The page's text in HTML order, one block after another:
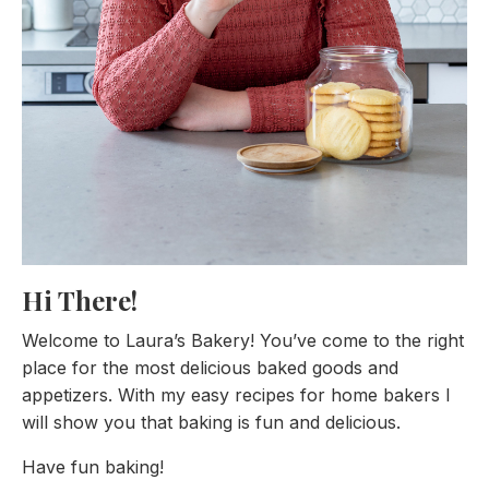
Hi There!
Welcome to Laura’s Bakery! You’ve come to the right
place for the most delicious baked goods and
appetizers. With my easy recipes for home bakers I
will show you that baking is fun and delicious.
Have fun baking!